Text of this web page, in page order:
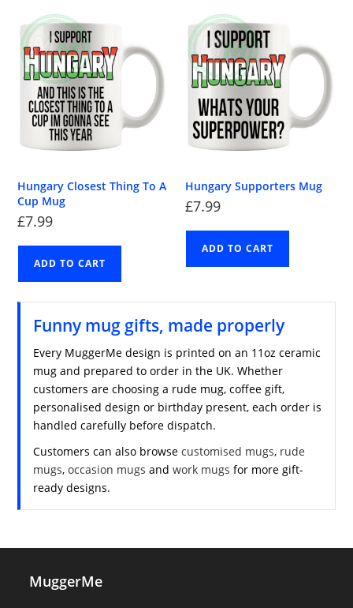
Hungary Closest Thing To A
Cup Mug
£7.99
ADD TO CART
Hungary Supporters Mug
£7.99
ADD TO CART
Funny mug gifts, made properly
Every MuggerMe design is printed on an 11oz ceramic
mug and prepared to order in the UK. Whether
customers are choosing a rude mug, coffee gift,
personalised design or birthday present, each order is
handled carefully before dispatch.
Customers can also browsecustomised mugs, rude
mugs,occasion mugs andwork mugs for more gift-
ready designs.
MuggerMe